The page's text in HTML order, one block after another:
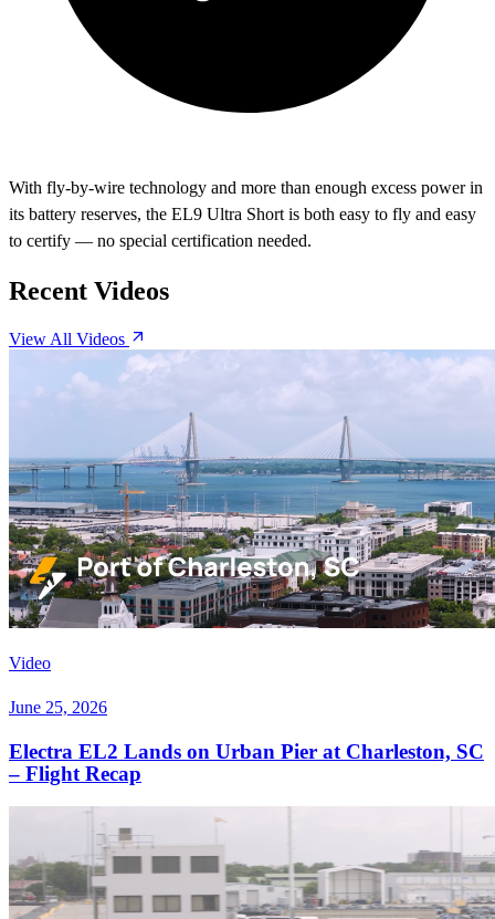
With fly-by-wire technology and more than enough excess power in
its battery reserves, the EL9 Ultra Short is both easy to fly and easy
to certify — no special certification needed.
Recent Videos
View All Videos
Video
June 25, 2026
Electra EL2 Lands on Urban Pier at Charleston, SC
– Flight Recap